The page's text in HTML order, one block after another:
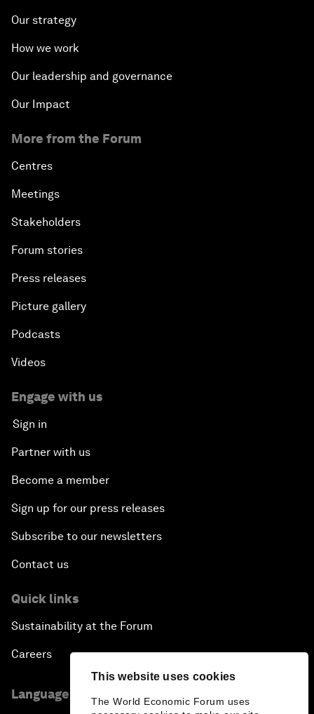
This website uses cookies
The World Economic Forum uses
Our strategy
How we work
Our leadership and governance
Our Impact
More from the Forum
Centres
Meetings
Stakeholders
Forum stories
Press releases
Picture gallery
Podcasts
Videos
Engage with us
Sign in
Partner with us
Become a member
Sign up for our press releases
Subscribe to our newsletters
Contact us
Quick links
Sustainability at the Forum
Careers
Language editions